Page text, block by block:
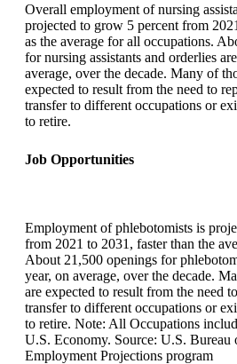
Overall employment of nursing
projected to grow 5 percent from
as the average for all occupations.
for nursing assistants and orderlies
average, over the decade. Many of
expected to result from the need to
transfer to different occupations or
to retire.
Job Opportunities
Employment of phlebotomists is
from 2021 to 2031, faster than the
About 21,500 openings for
year, on average, over the decade.
are expected to result from the need
transfer to different occupations or
to retire. Note: All Occupations
U.S. Economy. Source: U.S. Bureau
Employment Projections program